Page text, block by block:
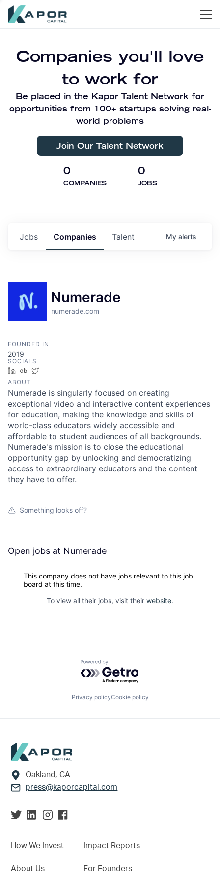
Companies you'll love
to work for
Be placed in the Kapor Talent Network for
opportunities from 100+ startups solving real-
world problems
Join Our Talent Network
0
COMPANIES
0
JOBS
Jobs Companies Talent My alerts
Numerade
numerade.com
FOUNDED IN
2019
SOCIALS
LinkedInCrunchbase
ABOUT
Numerade is singularly focused on creating
exceptional video and interactive content experiences
for education, making the knowledge and skills of
world-class educators widely accessible and
affordable to student audiences of all backgrounds.
Numerade's mission is to close the educational
opportunity gap by unlocking and democratizing
access to extraordinary educators and the content
they have to offer.
Something looks off?
Open jobs at Numerade
This company does not have jobs relevant to this job
board at this time.
To view all their jobs, visit their website.
Powered by Getro.com
Privacy policyCookie policy
Footer
Oakland, CA
press@kaporcapital.com
How We Invest
About Us
Impact Reports
For Founders